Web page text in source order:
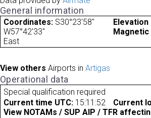
General information
Coordinates: S30°23'58"
W57°42'33"
Elevation
East
View others Airports in Artigas
Operational data
Special qualification required
Current time UTC: 15:11:52
Current
View NOTAMs / SUP AIP / TFR